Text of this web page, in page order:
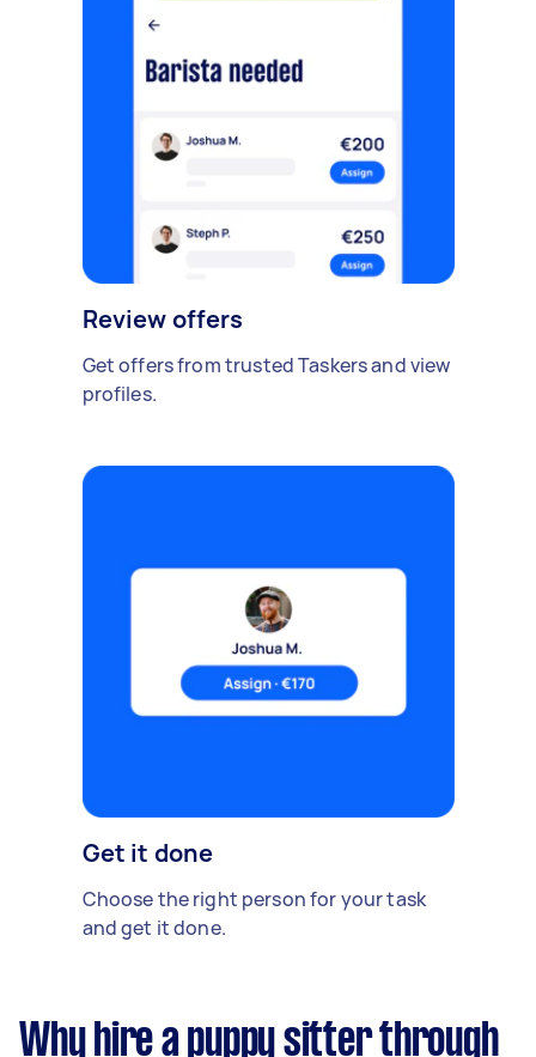
Review offers
Get offers from trusted Taskers and view
profiles.
Get it done
Choose the right person for your task
and get it done.
Why hire a puppy sitter through